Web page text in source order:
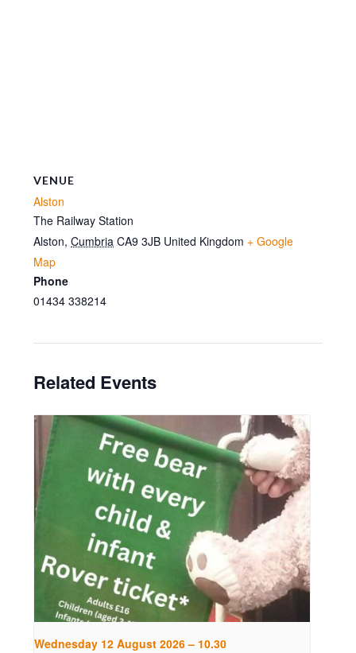
VENUE
Alston
The Railway Station
Alston, Cumbria CA9 3JB United Kingdom + Google
Map
Phone
01434 338214
Related Events
Wednesday 12 August 2026 – 10.30